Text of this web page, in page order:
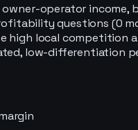
operator
questions (0
high local competition
low-differentiation